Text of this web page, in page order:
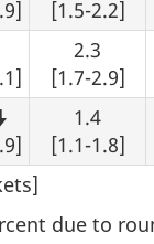
[1.5-2.2]
2.3
[1.7-2.9]
Note that this
1.4
[1.1-1.8]
due to